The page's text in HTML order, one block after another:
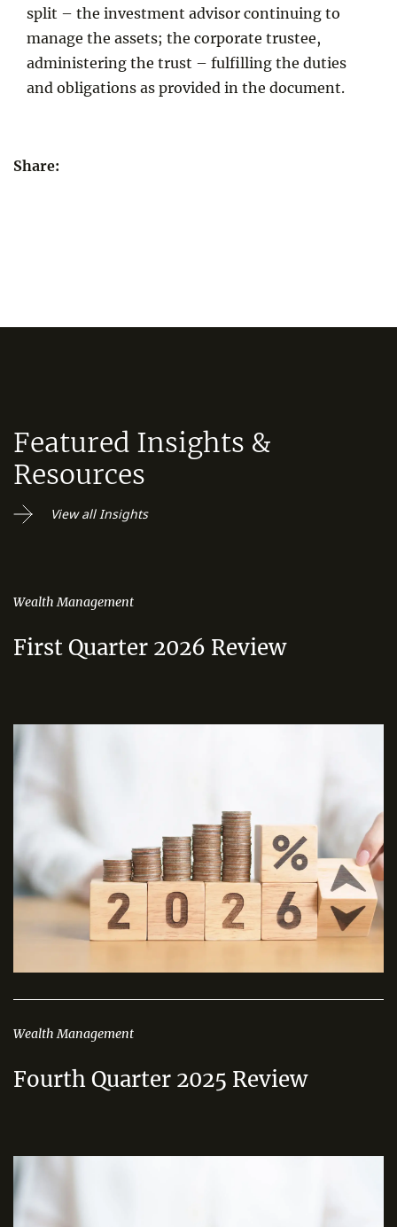
split – the investment advisor continuing to
manage the assets; the corporate trustee,
administering the trust – fulfilling the duties
and obligations as provided in the document.
Share:
Featured Insights &
Resources
View all Insights
Wealth Management
First Quarter 2026 Review
Wealth Management
Fourth Quarter 2025 Review